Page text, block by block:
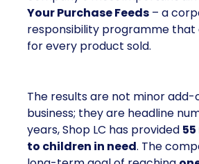
Your Purchase Feeds – a
responsibility programme that
for every product sold.
The results are not minor
business; they are headline
years, Shop LC has provided
to children in need. The